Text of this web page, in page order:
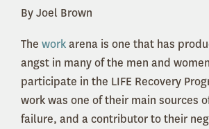
By Joel Brown
The workarena is one that has
angst in many of the men and
participate in the LIFE Recovery
work was one of their main sources
failure, and a contributor to their